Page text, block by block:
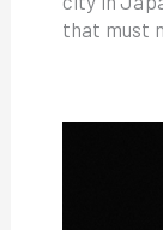
that must